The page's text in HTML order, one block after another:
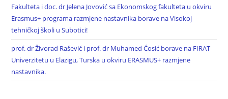
Fakulteta i doc. dr Jelena Jovović sa Ekonomskog fakulteta u okviru
Erasmus+ programa razmjene nastavnika borave na Visokoj
tehničkoj školi u Subotici!
prof. dr Živorad Rašević i prof. dr Muhamed Ćosić borave na FIRAT
Univerzitetu u Elazigu, Turska u okviru ERASMUS+ razmjene
nastavnika.